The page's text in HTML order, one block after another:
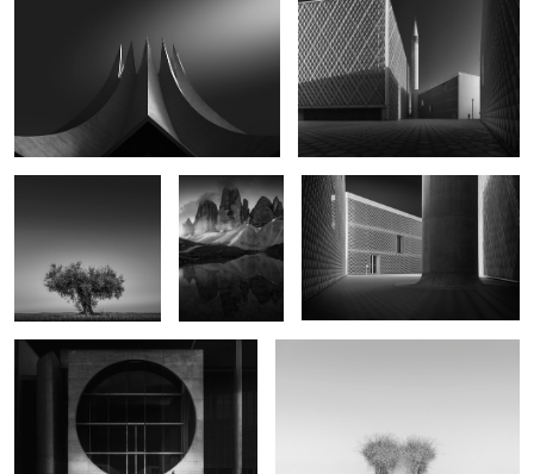
1
0
Of Dream and
Drama
Underneath the Motion
Geometry of Solitude Breath of the Invisible
Threshold of Stillness